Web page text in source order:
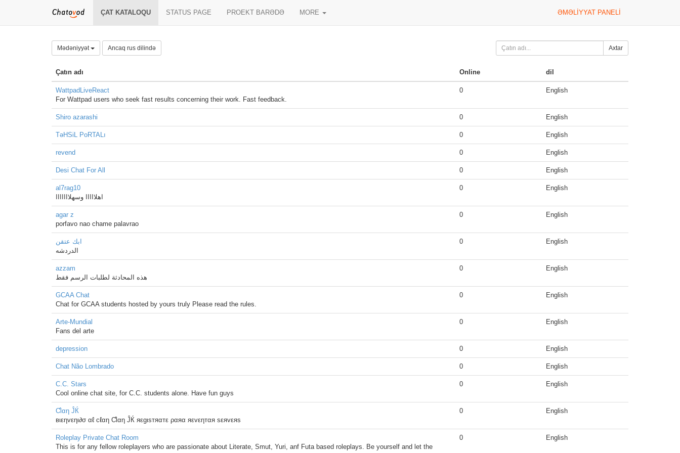
ÇAT KATALOQU STATUS PAGE PROEKT BARƏDƏ MORE ƏMƏLIYYAT PANELI
Mədəniyyət Ancaq rus dilində Axtar
Çatın adı Online dil
WattpadLiveReact
For Wattpad users who seek fast results concerning their work. Fast feedback.
0 English
Shiro azarashi 0 English
TəHSiL PoRTALı 0 English
revend 0 English
Desi Chat For All 0 English
al7rag10
اهلااااا وسهلااااااا
0 English
agar z
porfavo nao chame palavrao
0 English
ابك عتقن
الدردشه
0 English
azzam
هذه المحادثة لطلبات الرسم فقط
0 English
GCAA Chat
Chat for GCAA students hosted by yours truly Please read the rules.
0 English
Arte-Mundial
Fans del arte
0 English
depression 0 English
Chat Não Lombrado 0 English
C.C. Stars
Cool online chat site, for C.C. students alone. Have fun guys
0 English
Ƈlαη ĴЌ
вιεηvεηι∂σ αℓ cℓαη Ƈlαη ĴЌ яεgιsтяαтε ραяα яεvεηтαя sεяvεяs
0 English
Roleplay Private Chat Room
This is for any fellow roleplayers who are passionate about Literate, Smut, Yuri, anf Futa based roleplays. Be yourself and let the
0 English